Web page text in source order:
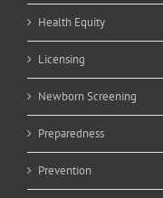
Health Equity
Licensing
Newborn Screening
Preparedness
Prevention